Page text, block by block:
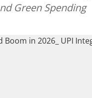
Green Spending